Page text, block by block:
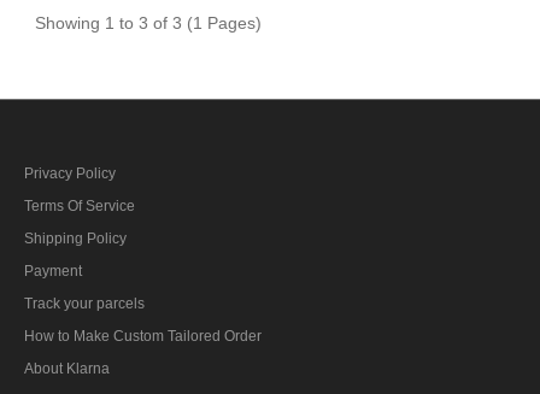
Showing 1 to 3 of 3 (1 Pages)
Privacy Policy
Terms Of Service
Shipping Policy
Payment
Track your parcels
How to Make Custom Tailored Order
About Klarna